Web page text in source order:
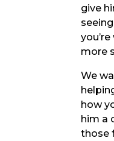
give
more
We
how
him a
those